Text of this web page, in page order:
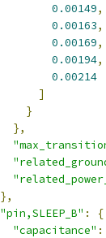
0.00149,
0.00163,
0.00169,
0.00194,
0.00214
]
}
},
},
"pin,SLEEP_B" :
{
"capacitance" :